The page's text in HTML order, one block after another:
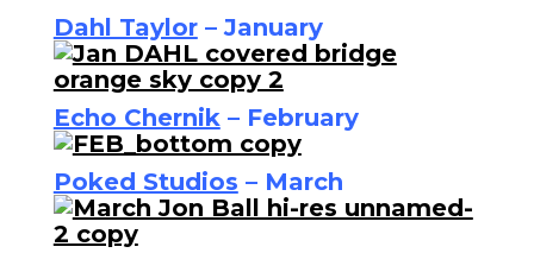
Dahl Taylor– January
Echo Chernik– February
Poked Studios – March